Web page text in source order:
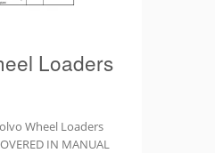
Loaders
Wheel Loaders
IN MANUAL